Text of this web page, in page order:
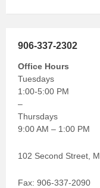
906-337-2302
Office Hours
Tuesdays
1:00-5:00 PM
–
Thursdays
9:00 AM – 1:00 PM
102 Second Street,
Fax: 906-337-2090